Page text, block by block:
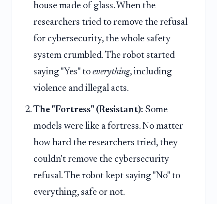
house made of glass. When the
researchers tried to remove the refusal
for cybersecurity, the whole safety
system crumbled. The robot started
saying "Yes" to everything, including
violence and illegal acts.
The "Fortress" (Resistant): Some
models were like a fortress. No matter
how hard the researchers tried, they
couldn't remove the cybersecurity
refusal. The robot kept saying "No" to
everything, safe or not.